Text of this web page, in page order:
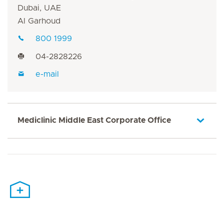
Dubai, UAE
Al Garhoud
800 1999
04-2828226
e-mail
Mediclinic Middle East Corporate Office